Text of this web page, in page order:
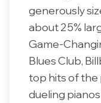
generously
about 25%
Game-
Blues Club,
top hits of the
dueling